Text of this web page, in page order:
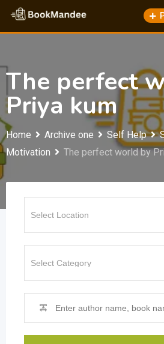
Skip
content
The perfect
Priya kum
Home Archive one Self Help
Motivation
The perfect world by